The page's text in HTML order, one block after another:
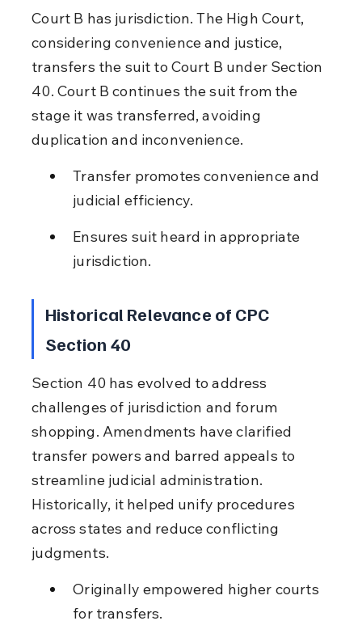
Court B has jurisdiction. The High Court,
considering convenience and justice,
transfers the suit to Court B under Section
40. Court B continues the suit from the
stage it was transferred, avoiding
duplication and inconvenience.
Transfer promotes convenience and
judicial efficiency.
Ensures suit heard in appropriate
jurisdiction.
Historical Relevance of CPC
Section 40
Section 40 has evolved to address
challenges of jurisdiction and forum
shopping. Amendments have clarified
transfer powers and barred appeals to
streamline judicial administration.
Historically, it helped unify procedures
across states and reduce conflicting
judgments.
Originally empowered higher courts
for transfers.